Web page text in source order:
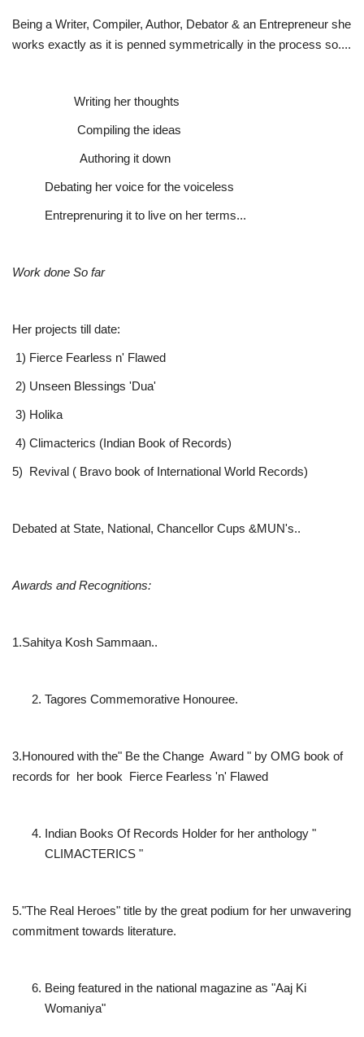
Being a Writer, Compiler, Author, Debator & an Entrepreneur she
works exactly as it is penned symmetrically in the process so....
Writing her thoughts
Compiling the ideas
Authoring it down
Debating her voice for the voiceless
Entreprenuring it to live on her terms...
Work done So far
Her projects till date:
1) Fierce Fearless n' Flawed
2) Unseen Blessings 'Dua'
3) Holika
4) Climacterics (Indian Book of Records)
5) Revival ( Bravo book of International World Records)
Debated at State, National, Chancellor Cups &MUN's..
Awards and Recognitions:
1.Sahitya Kosh Sammaan..
Tagores Commemorative Honouree.
3.Honoured with the" Be the Change Award " by OMG book of
records for her book Fierce Fearless 'n' Flawed
Indian Books Of Records Holder for her anthology "
CLIMACTERICS "
5."The Real Heroes" title by the great podium for her unwavering
commitment towards literature.
Being featured in the national magazine as "Aaj Ki
Womaniya"